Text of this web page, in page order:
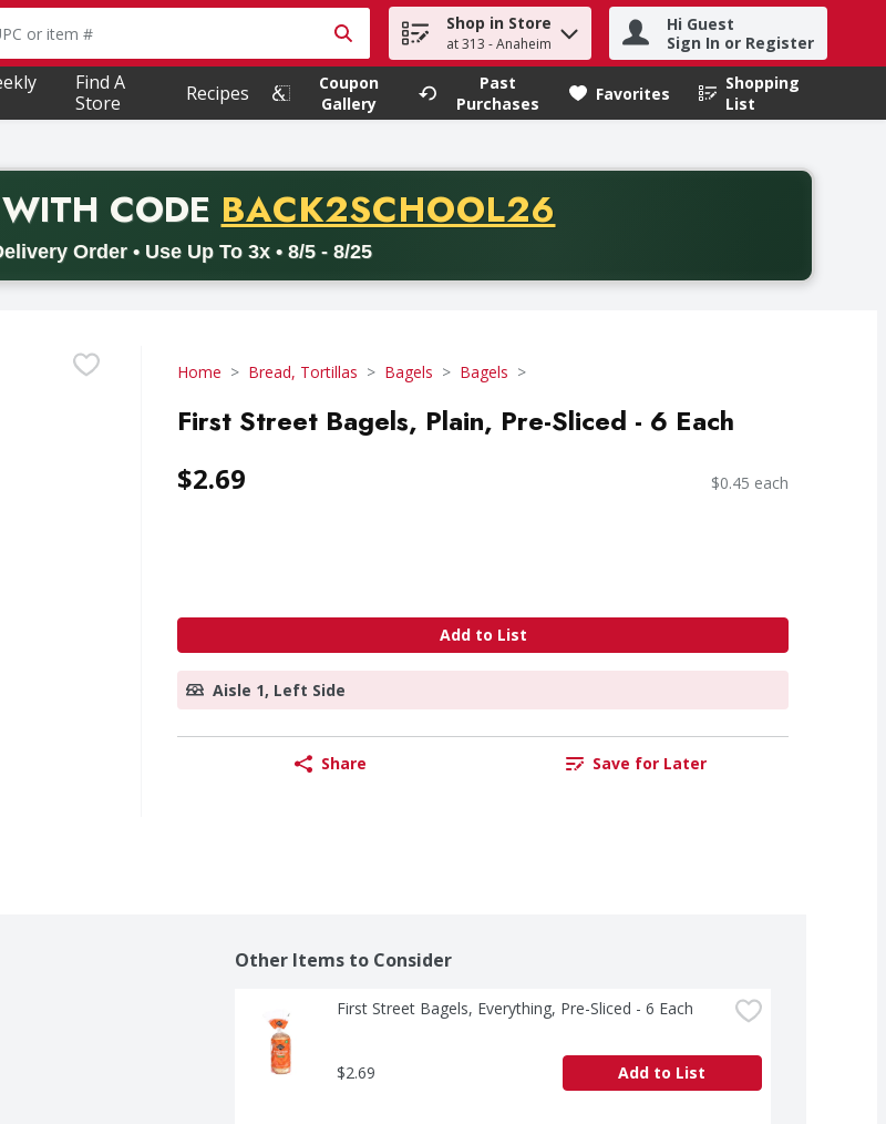
is used to search for items. Type your search term to find items.
Shop in Store
at 313 - Anaheim
Hi Guest
Sign In or Register
Find A
Store
Recipes
Coupon
Gallery
Past
Purchases
Favorites
Shopping
List
.
CODE PROMO CODE
BACK2SCHOOL26
Order • Use Up To 3x • 8/5 - 8/25
Valid on delivery orders with a minimum purchase of thirty-five dollars. Offer valid from August fifth
Home Bread, Tortillas Bagels Bagels
First Street Bagels, Plain, Pre-Sliced - 6 Each
$2.69 $0.45 each
Add to List
Aisle 1, Left Side
Share Save for Later
Other Items to Consider
First Street Bagels, Everything, Pre-Sliced - 6 Each
$2.69 Add to List